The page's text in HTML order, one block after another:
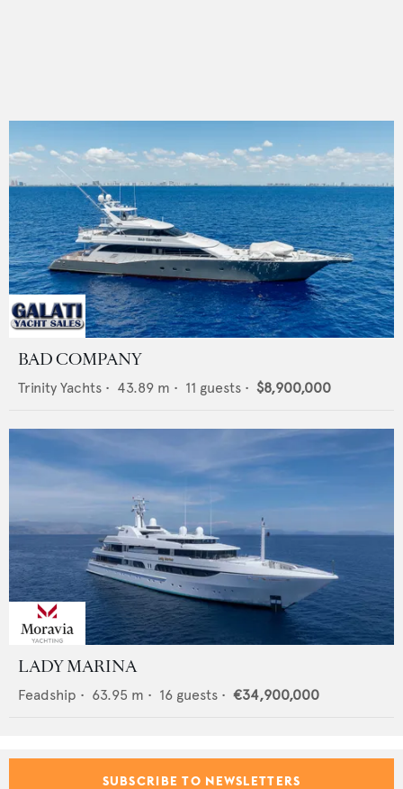
BAD COMPANY
Trinity Yachts • 43.89 m • 11 guests • $8,900,000
LADY MARINA
Feadship • 63.95 m • 16 guests • €34,900,000
SUBSCRIBE TO NEWSLETTERS